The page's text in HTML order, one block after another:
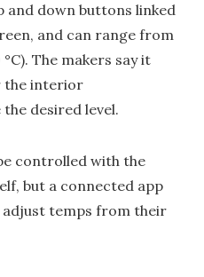
and down buttons linked
and can range from
°C). The makers say it
the interior
desired level.
controlled with the
but a connected app
adjust temps from their